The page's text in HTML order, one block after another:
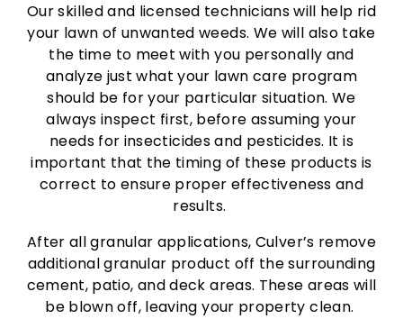
Our skilled and licensed technicians will help rid
your lawn of unwanted weeds. We will also take
the time to meet with you personally and
analyze just what your lawn care program
should be for your particular situation. We
always inspect first, before assuming your
needs for insecticides and pesticides. It is
important that the timing of these products is
correct to ensure proper effectiveness and
results.
After all granular applications, Culver’s remove
additional granular product off the surrounding
cement, patio, and deck areas. These areas will
be blown off, leaving your property clean.